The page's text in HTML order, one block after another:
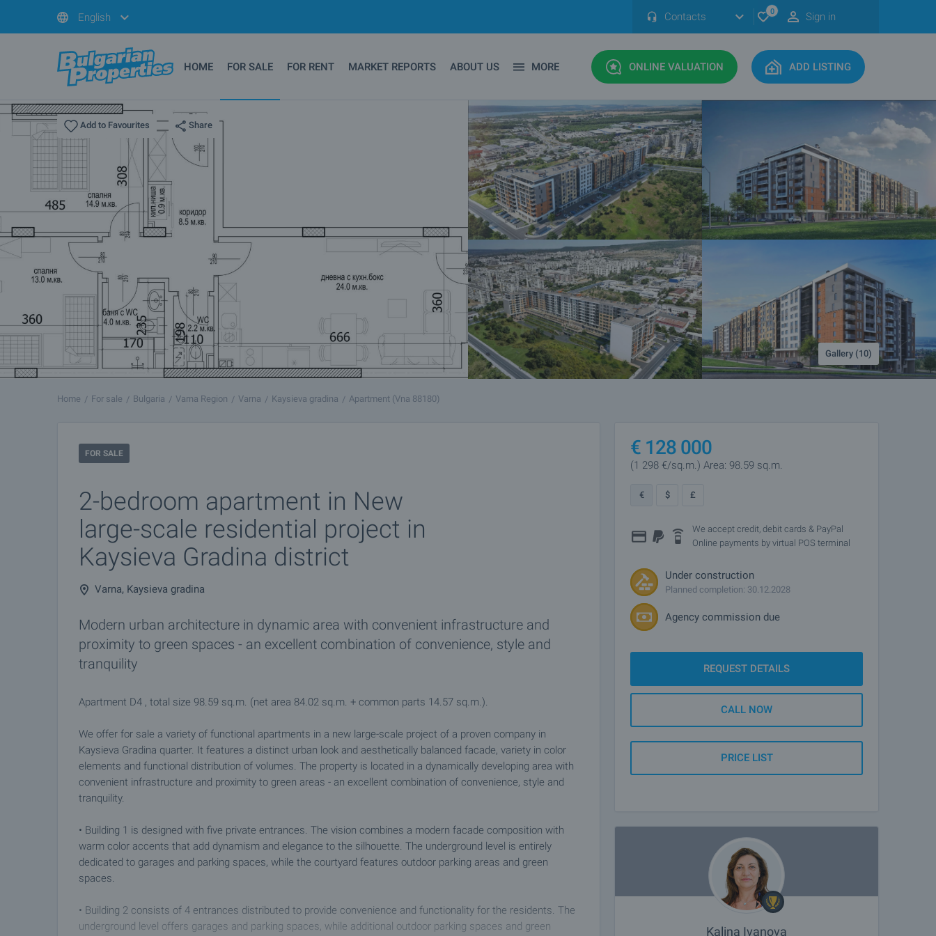
English Contacts 0 Sign in
HOME FOR SALE FOR RENT MARKET REPORTS ABOUT US MORE ONLINE VALUATION ADD LISTING
Add to Favourites Share
Gallery (10)
Home For sale Bulgaria Varna Region Varna Kaysieva gradina Apartment (Vna 88180)
FOR SALE
2-bedroom apartment in New
large-scale residential project in
Kaysieva Gradina district
Varna, Kaysieva gradina
Modern urban architecture in dynamic area with convenient infrastructure and
proximity to green spaces - an excellent combination of convenience, style and
tranquility
Apartment D4 , total size 98.59 sq.m. (net area 84.02 sq.m. + common parts 14.57 sq.m.).
We offer for sale a variety of functional apartments in a new large-scale project of a proven company in
Kaysieva Gradina quarter. It features a distinct urban look and aesthetically balanced facade, variety in color
elements and functional distribution of volumes. The property is located in a dynamically developing area with
convenient infrastructure and proximity to green areas - an excellent combination of convenience, style and
tranquility.
• Building 1 is designed with five private entrances. The vision combines a modern facade composition with
warm color accents that add dynamism and elegance to the silhouette. The underground level is entirely
dedicated to garages and parking spaces, while the courtyard features outdoor parking areas and green
spaces.
• Building 2 consists of 4 entrances distributed to provide convenience and functionality for the residents. The
underground level offers garages and parking spaces, while additional outdoor parking spaces and green
€ 128 000
(1 298 €/sq.m.) Area: 98.59 sq.m.
€ $ £
We accept credit, debit cards & PayPal
Online payments by virtual POS terminal
Under construction
Planned completion: 30.12.2028
Agency commission due
REQUEST DETAILS
CALL NOW
PRICE LIST
Kalina Ivanova